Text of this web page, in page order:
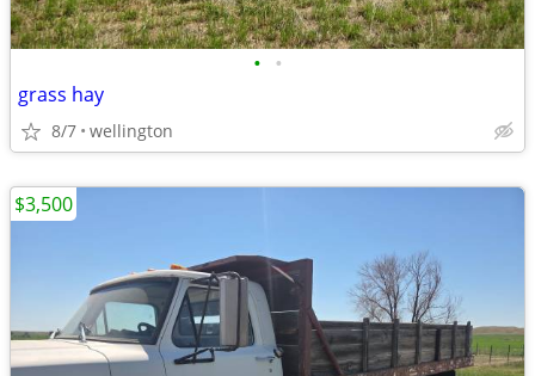
• •
grass hay
8/7 wellington
$3,500